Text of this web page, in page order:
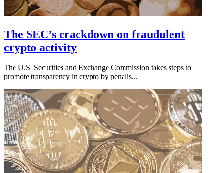
The SEC’s crackdown on fraudulent
crypto activity
The U.S. Securities and Exchange Commission takes steps to
promote transparency in crypto by penalis...